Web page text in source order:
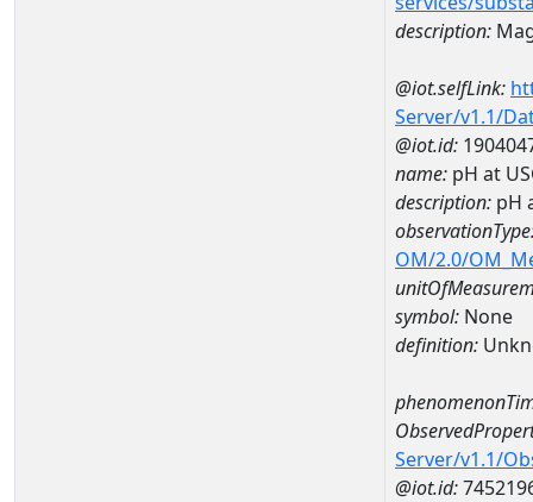
description:
@iot.selfLink:
Server/v1.1/
@iot.id:
name: pH at
description: pH
OM/2.0/
symbol: None
definition:
Server/v1.1/
@iot.id: